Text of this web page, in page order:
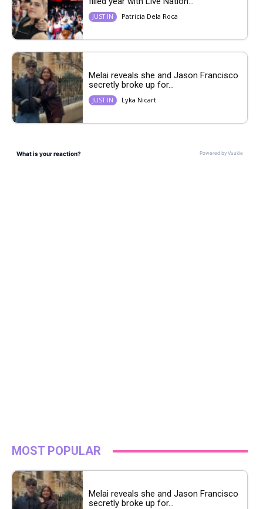
JUST IN Patricia Dela Roca
Melai reveals she and Jason Francisco
secretly broke up for...
JUST IN Lyka Nicart
MOST POPULAR
Melai reveals she and Jason Francisco
secretly broke up for...